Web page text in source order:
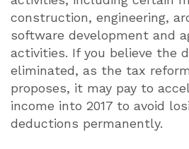
construction, engineering,
software development and
activities. If you believe the
eliminated, as the tax
proposes, it may pay to
income into 2017 to avoid
deductions permanently.